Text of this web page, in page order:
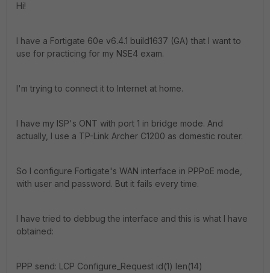
Hi!
I have a Fortigate 60e v6.4.1 build1637 (GA) that I want to
use for practicing for my NSE4 exam.
I'm trying to connect it to Internet at home.
I have my ISP's ONT with port 1 in bridge mode. And
actually, I use a TP-Link Archer C1200 as domestic router.
So I configure Fortigate's WAN interface in PPPoE mode,
with user and password. But it fails every time.
I have tried to debbug the interface and this is what I have
obtained:
PPP send: LCP Configure_Request id(1) len(14)